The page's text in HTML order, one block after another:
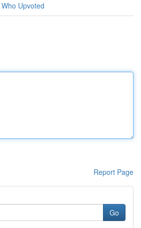
Who Upvoted
Report Page
Go